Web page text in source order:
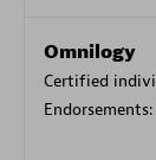
Omnilogy
Certified
Endorsements: